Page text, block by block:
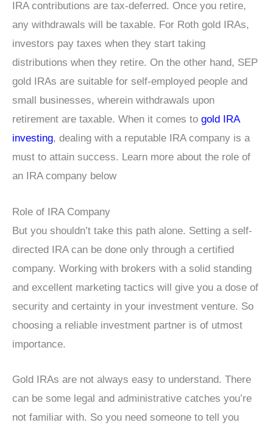
IRA contributions are tax-deferred. Once you retire,
any withdrawals will be taxable. For Roth gold IRAs,
investors pay taxes when they start taking
distributions when they retire. On the other hand, SEP
gold IRAs are suitable for self-employed people and
small businesses, wherein withdrawals upon
retirement are taxable. When it comes to gold IRA
investing, dealing with a reputable IRA company is a
must to attain success. Learn more about the role of
an IRA company below
Role of IRA Company
But you shouldn’t take this path alone. Setting a self-
directed IRA can be done only through a certified
company. Working with brokers with a solid standing
and excellent marketing tactics will give you a dose of
security and certainty in your investment venture. So
choosing a reliable investment partner is of utmost
importance.
Gold IRAs are not always easy to understand. There
can be some legal and administrative catches you’re
not familiar with. So you need someone to tell you